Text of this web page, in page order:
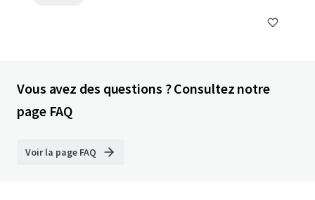
Vous avez des questions ? Consultez notre
page FAQ
Voir la page FAQ